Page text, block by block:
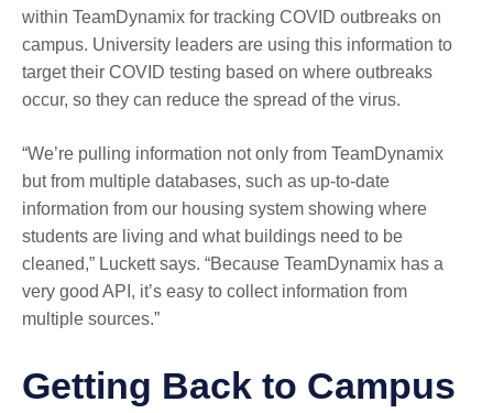
within TeamDynamix for tracking COVID outbreaks on
campus. University leaders are using this information to
target their COVID testing based on where outbreaks
occur, so they can reduce the spread of the virus.
“We’re pulling information not only from TeamDynamix
but from multiple databases, such as up-to-date
information from our housing system showing where
students are living and what buildings need to be
cleaned,” Luckett says. “Because TeamDynamix has a
very good API, it’s easy to collect information from
multiple sources.”
Getting Back to Campus